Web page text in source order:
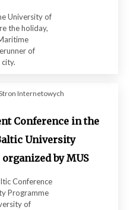
University of
the holiday,
of
Internetowych
Conference in the
University
by MUS
Conference
Programme
of